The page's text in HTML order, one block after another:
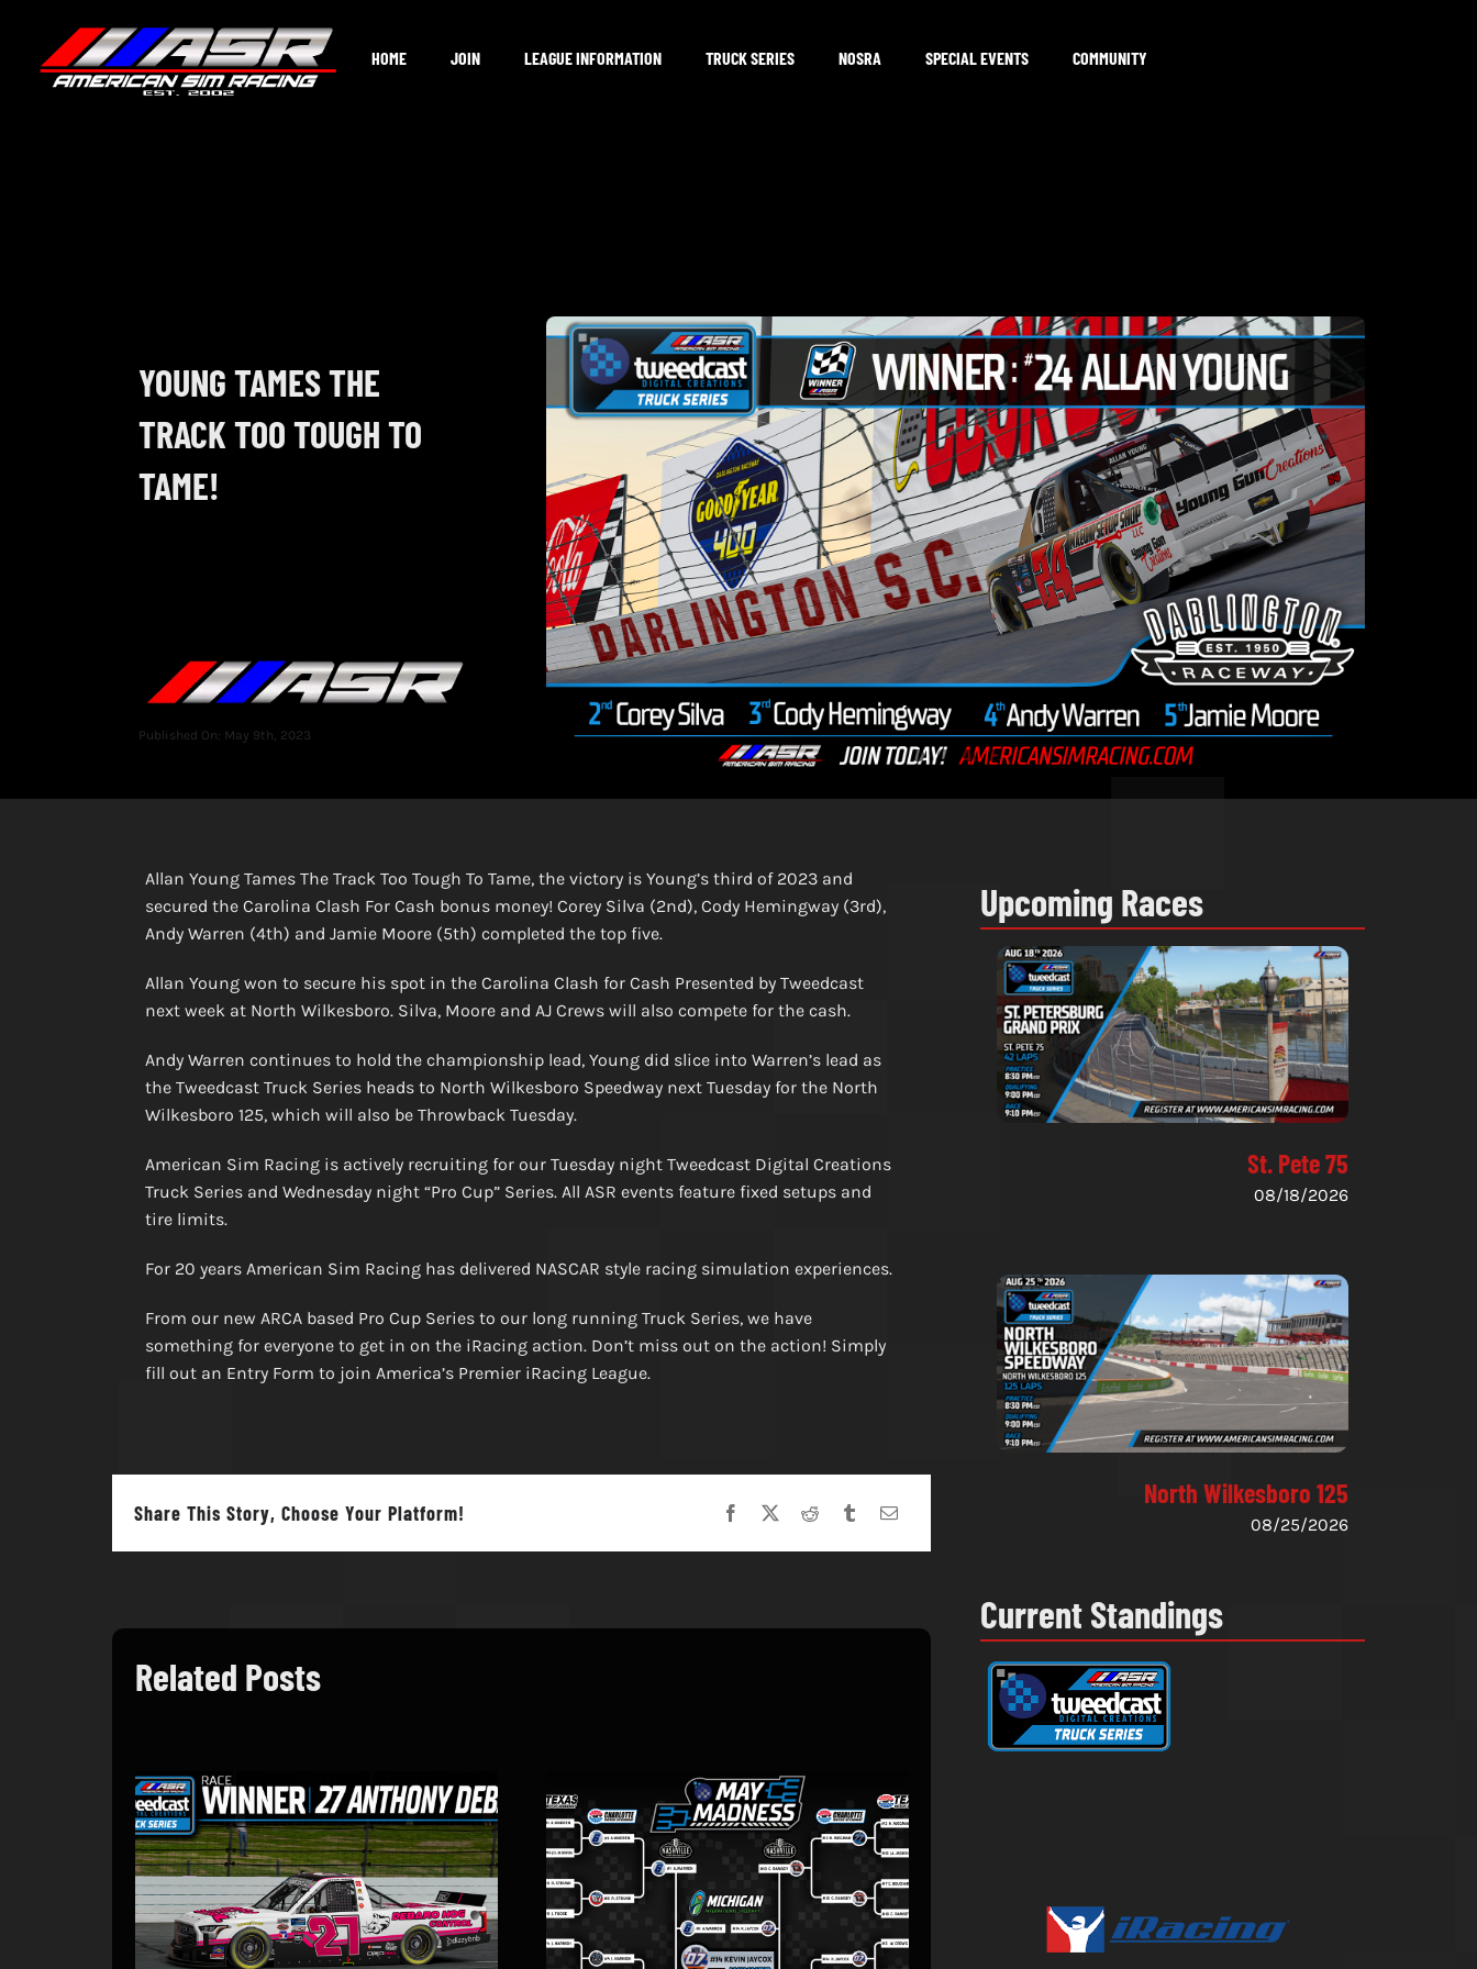
content
HOME JOIN LEAGUE INFORMATION TRUCK SERIES NOSRA SPECIAL EVENTS COMMUNITY
YOUNG TAMES THE
TRACK TOO TOUGH TO
TAME!
Published On: May 9th, 2023
Allan Young Tames The Track Too Tough To Tame, the victory is Young’s third of 2023 and
secured the Carolina Clash For Cash bonus money! Corey Silva (2nd), Cody Hemingway (3rd),
Andy Warren (4th) and Jamie Moore (5th) completed the top five.
Allan Young won to secure his spot in the Carolina Clash for Cash Presented by Tweedcast
next week at North Wilkesboro. Silva, Moore and AJ Crews will also compete for the cash.
Andy Warren continues to hold the championship lead, Young did slice into Warren’s lead as
the Tweedcast Truck Series heads to North Wilkesboro Speedway next Tuesday for the North
Wilkesboro 125, which will also be Throwback Tuesday.
American Sim Racing is actively recruiting for our Tuesday night Tweedcast Digital Creations
Truck Series and Wednesday night “Pro Cup” Series. All ASR events feature fixed setups and
tire limits.
For 20 years American Sim Racing has delivered NASCAR style racing simulation experiences.
From our new ARCA based Pro Cup Series to our long running Truck Series, we have
something for everyone to get in on the iRacing action. Don’t miss out on the action! Simply
fill out an Entry Form to join America’s Premier iRacing League.
Share This Story, Choose Your Platform!
Related Posts
Upcoming Races
St. Pete 75
08/18/2026
North Wilkesboro 125
08/25/2026
Current Standings